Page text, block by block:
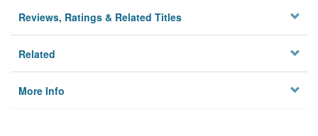
Reviews, Ratings & Related Titles
Related
More Info